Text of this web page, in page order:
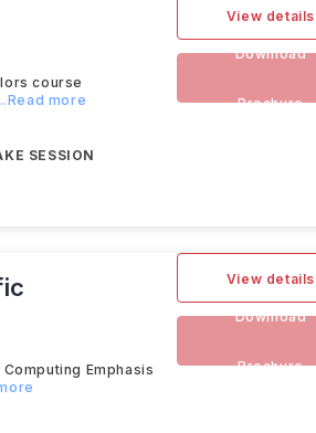
course
more
SESSION
View details
Download
Brochure
Emphasis
View details
Download
Brochure